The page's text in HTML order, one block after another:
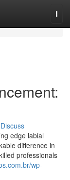
Discuss
edge labial
difference in
professionals
wp-